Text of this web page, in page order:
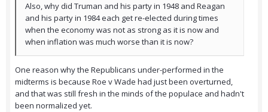
Also, why did Truman and his party in 1948 and Reagan
and his party in 1984 each get re-elected during times
when the economy was not as strong as it is now and
when inflation was much worse than it is now?
One reason why the Republicans under-performed in the
midterms is because Roe v Wade had just been overturned,
and that was still fresh in the minds of the populace and hadn't
been normalized yet.